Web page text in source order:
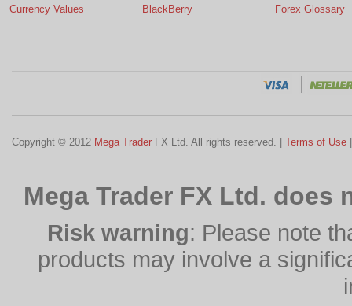
Currency Values
BlackBerry
Forex Glossary
Copyright © 2012 Mega Trader FX Ltd. All rights reserved. | Terms of Use
Mega Trader FX Ltd.
Risk warning: Please note
products may involve a